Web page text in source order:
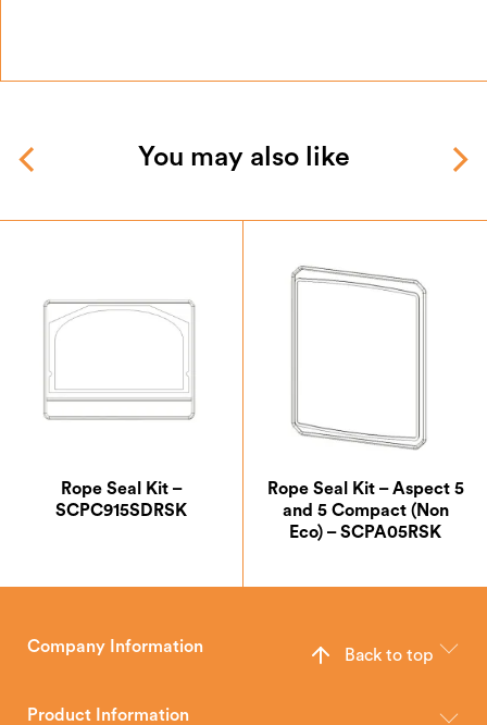
You may also like
Rope Seal Kit –
SCPC915SDRSK
Rope Seal Kit – Aspect 5
and 5 Compact (Non
Eco) – SCPA05RSK
Company Information
wood, multi-fuel and gas stoves for your home.
Product Information
Back to top